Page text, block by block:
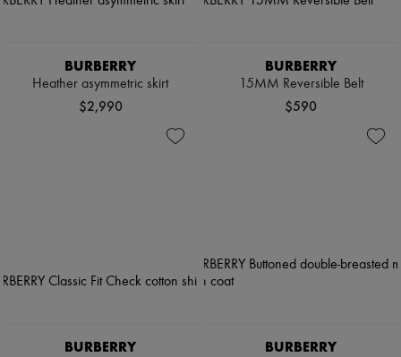
BURBERRY
Heather asymmetric skirt
$2,990
BURBERRY
15MM Reversible Belt
$590
BURBERRY BURBERRY